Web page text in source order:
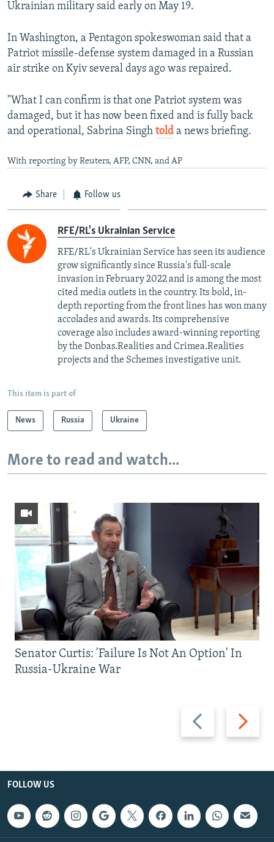
720p 1080p
Ukrainian military said early on May 19.
In Washington, a Pentagon spokeswoman said that a
Patriot missile-defense system damaged in a Russian
air strike on Kyiv several days ago was repaired.
"What I can confirm is that one Patriot system was
damaged, but it has now been fixed and is fully back
and operational, Sabrina Singh told a news briefing.
With reporting by Reuters, AFP, CNN, and AP
Share Follow us
RFE/RL's Ukrainian Service
RFE/RL's Ukrainian Service has seen its audience
grow significantly since Russia's full-scale
invasion in February 2022 and is among the most
cited media outlets in the country. Its bold, in-
depth reporting from the front lines has won many
accolades and awards. Its comprehensive
coverage also includes award-winning reporting
by the Donbas.Realities and Crimea.Realities
projects and the Schemes investigative unit.
This item is part of
News Russia Ukraine
More to read and watch...
Previous
slide
Next
slide
Senator Curtis: 'Failure Is Not An Option' In
Russia-Ukraine War
FOLLOW US